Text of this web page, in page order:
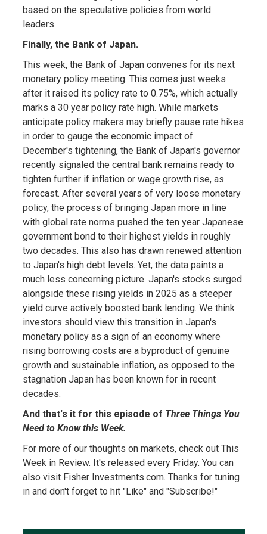
based on the speculative policies from world
leaders.
Finally, the Bank of Japan.
This week, the Bank of Japan convenes for its next
monetary policy meeting. This comes just weeks
after it raised its policy rate to 0.75%, which actually
marks a 30 year policy rate high. While markets
anticipate policy makers may briefly pause rate hikes
in order to gauge the economic impact of
December's tightening, the Bank of Japan's governor
recently signaled the central bank remains ready to
tighten further if inflation or wage growth rise, as
forecast. After several years of very loose monetary
policy, the process of bringing Japan more in line
with global rate norms pushed the ten year Japanese
government bond to their highest yields in roughly
two decades. This also has drawn renewed attention
to Japan's high debt levels. Yet, the data paints a
much less concerning picture. Japan's stocks surged
alongside these rising yields in 2025 as a steeper
yield curve actively boosted bank lending. We think
investors should view this transition in Japan's
monetary policy as a sign of an economy where
rising borrowing costs are a byproduct of genuine
growth and sustainable inflation, as opposed to the
stagnation Japan has been known for in recent
decades.
And that's it for this episode of Three Things You
Need to Know this Week.
For more of our thoughts on markets, check out This
Week in Review. It's released every Friday. You can
also visit Fisher Investments.com. Thanks for tuning
in and don't forget to hit "Like" and "Subscribe!"